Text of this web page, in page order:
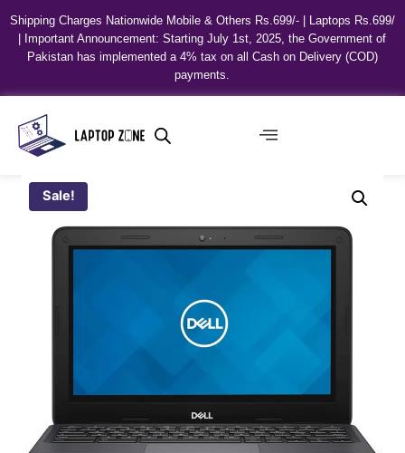
Shipping Charges Nationwide Mobile & Others Rs.699/- | Laptops Rs.699/
| Important Announcement: Starting July 1st, 2025, the Government of
Pakistan has implemented a 4% tax on all Cash on Delivery (COD)
payments.
Sale!